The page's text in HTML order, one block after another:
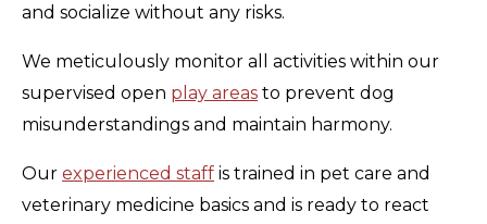
and socialize without any risks.
We meticulously monitor all activities within our
supervised open play areas to prevent dog
misunderstandings and maintain harmony.
Our experienced staff is trained in pet care and
veterinary medicine basics and is ready to react